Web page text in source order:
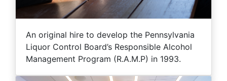
An original hire to develop the Pennsylvania
Liquor Control Board’s Responsible Alcohol
Management Program (R.A.M.P) in 1993.